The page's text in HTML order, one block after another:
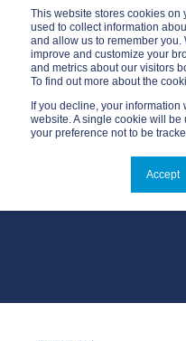
This website stores cookies on
used to collect information
and allow us to remember
improve and customize your
and metrics about our visitors
To find out more about the
If you decline, your information
website. A single cookie will
your preference not to be
Accept
OUR BLOG